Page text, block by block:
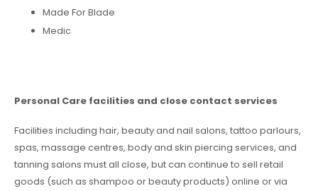
Made For Blade
Medic
Personal Care facilities and close contact services
Facilities including hair, beauty and nail salons, tattoo parlours,
spas, massage centres, body and skin piercing services, and
tanning salons must all close, but can continue to sell retail
goods (such as shampoo or beauty products) online or via